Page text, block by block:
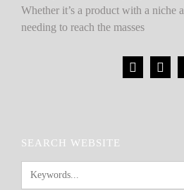
Whether it’s a product with a niche
needing to reach the masses
SEARCH WEBSITE